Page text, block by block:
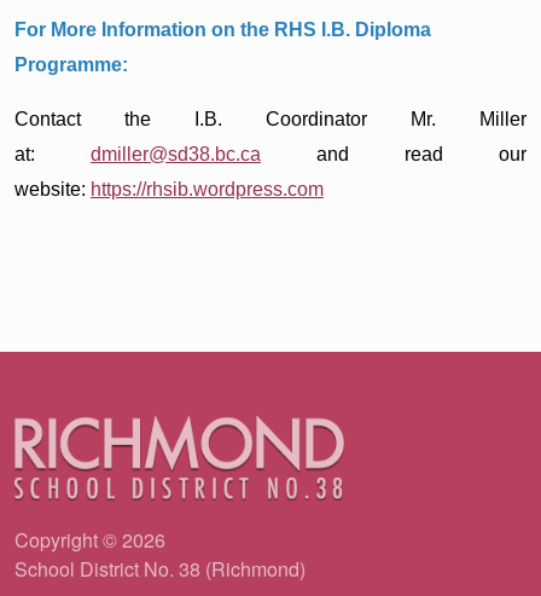
For More Information on the RHS I.B. Diploma
Programme:
Contact the I.B. Coordinator Mr. Miller
at: dmiller@sd38.bc.ca and read our
website: https://rhsib.wordpress.com
Copyright © 2026
School District No. 38 (Richmond)